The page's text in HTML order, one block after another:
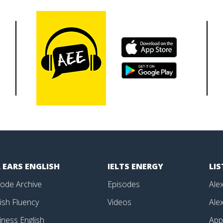
ENGLISH
Archive
Fluency
English
IELTS ENERGY
Episodes
Videos
App